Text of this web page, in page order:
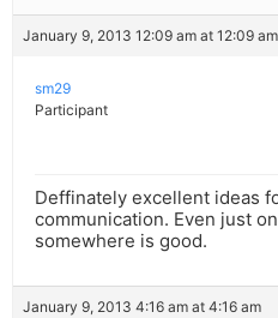
January 9, 2013 12:09 am at 12:09 am
sm29
Participant
Deffinately excellent ideas
communication. Even just
somewhere is good.
January 9, 2013 4:16 am at 4:16 am